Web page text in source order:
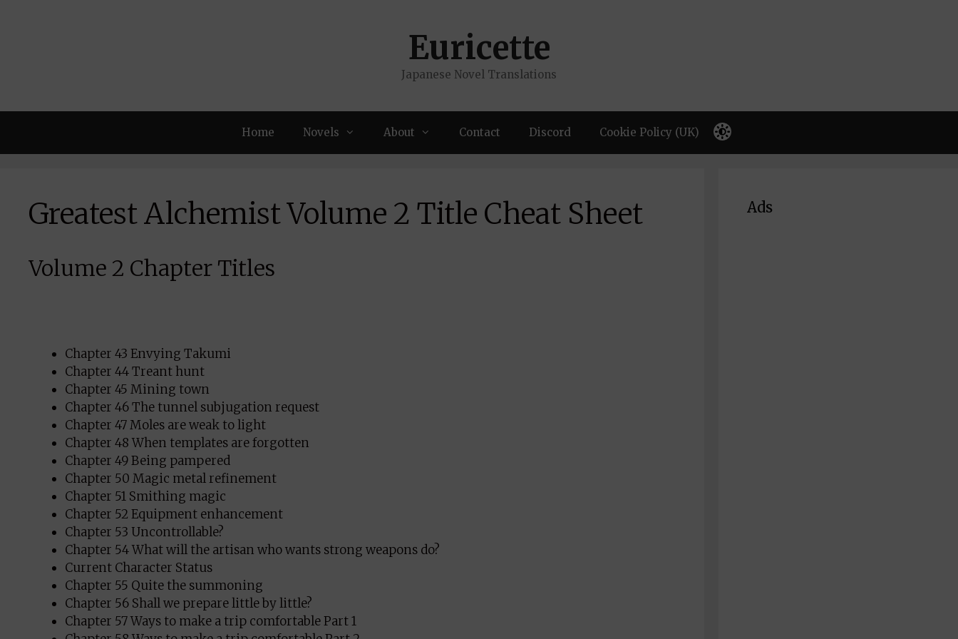
Euricette
Japanese Novel Translations
Home Novels About Contact Discord Cookie Policy (UK)
Greatest Alchemist Volume 2 Title Cheat Sheet
Volume 2 Chapter Titles
Chapter 43 Envying Takumi
Chapter 44 Treant hunt
Chapter 45 Mining town
Chapter 46 The tunnel subjugation request
Chapter 47 Moles are weak to light
Chapter 48 When templates are forgotten
Chapter 49 Being pampered
Chapter 50 Magic metal refinement
Chapter 51 Smithing magic
Chapter 52 Equipment enhancement
Chapter 53 Uncontrollable?
Chapter 54 What will the artisan who wants strong weapons do?
Current Character Status
Chapter 55 Quite the summoning
Chapter 56 Shall we prepare little by little?
Chapter 57 Ways to make a trip comfortable Part 1
Ads